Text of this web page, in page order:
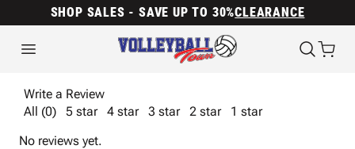
SHOP SALES - SAVE UP TO 30%CLEARANCE
Write a Review
All (0)
5 star 4 star 3 star 2 star
1 star
No reviews yet.